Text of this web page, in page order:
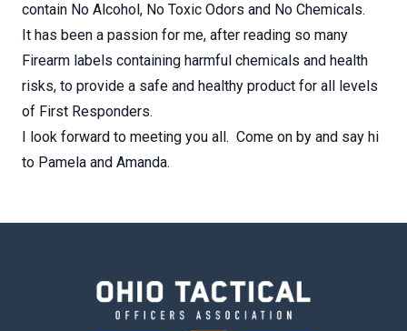
contain No Alcohol, No Toxic Odors and No Chemicals.
It has been a passion for me, after reading so many
Firearm labels containing harmful chemicals and health
risks, to provide a safe and healthy product for all levels
of First Responders.
I look forward to meeting you all. Come on by and say hi
to Pamela and Amanda.